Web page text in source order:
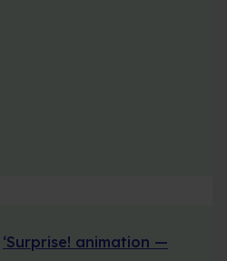
‘Surprise! animation —